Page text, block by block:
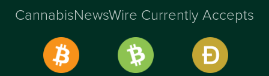
CannabisNewsWire Currently Accepts